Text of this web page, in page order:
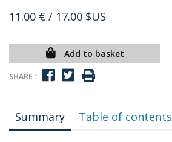
11.00 € / 17.00 $US
Add to basket
SHARE :
Summary Table of contents